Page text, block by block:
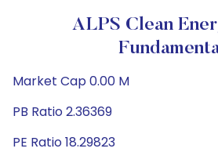
ALPS Clean
Market Cap 0.00 M
PB Ratio 2.36369
PE Ratio 18.29823